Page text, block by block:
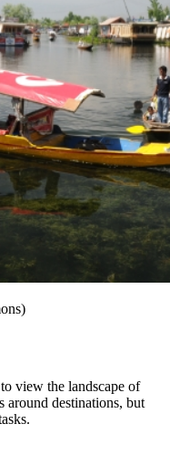
view the landscape of
around destinations, but